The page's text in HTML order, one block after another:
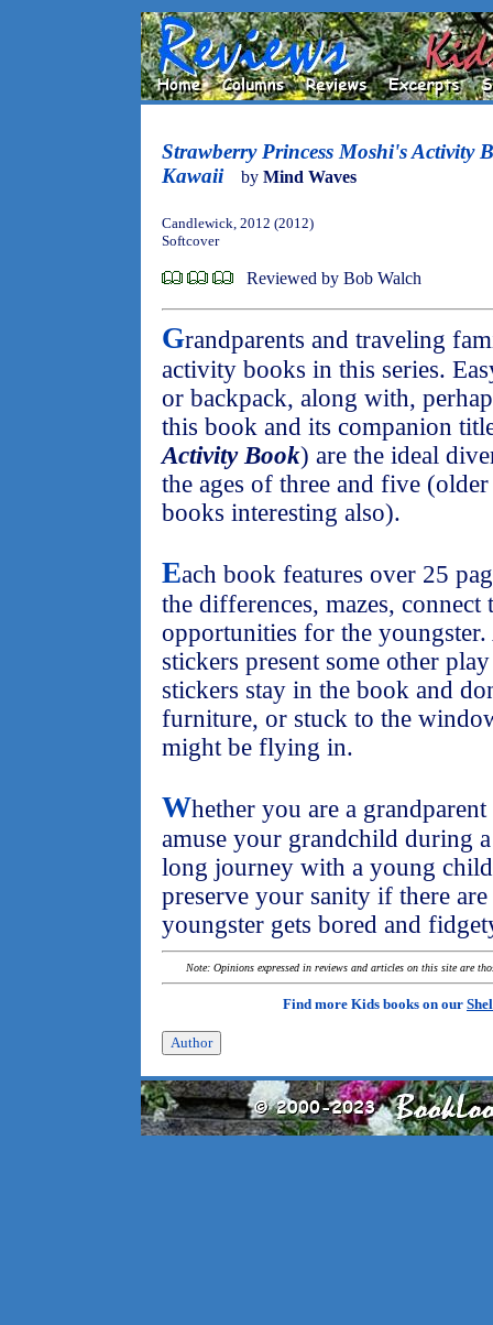
Strawberry Princess Moshi's Activity
Kawaii
by Mind Waves
Candlewick, 2012 (2012)
Softcover
Reviewed by Bob Walch
Grandparents and traveling
activity books in this series.
or backpack, along with,
this book and its companion
Activity Book) are the ideal
the ages of three and five
books interesting also).
Each book features over 25
the differences, mazes,
opportunities for the
stickers present some other
stickers stay in the book and
furniture, or stuck to the
might be flying in.
Whether you are a
amuse your grandchild during
long journey with a young
preserve your sanity if there
youngster gets bored and
Note: Opinions expressed in reviews and articles on this site are
Find more Kids books on our